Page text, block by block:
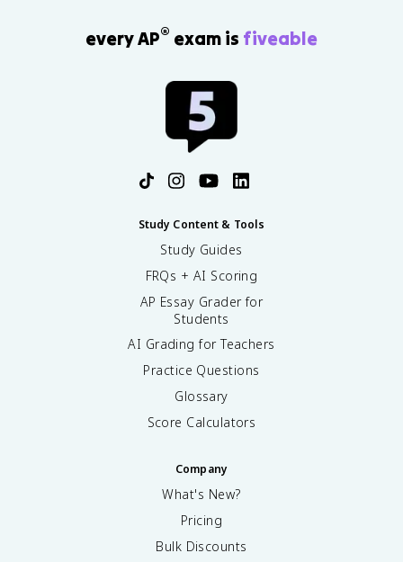
every AP® exam is fiveable
Study Content & Tools
Study Guides
FRQs + AI Scoring
AP Essay Grader for
Students
AI Grading for Teachers
Practice Questions
Glossary
Score Calculators
Company
What's New?
Pricing
Bulk Discounts